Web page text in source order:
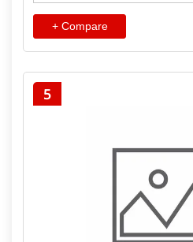
+ Compare
5